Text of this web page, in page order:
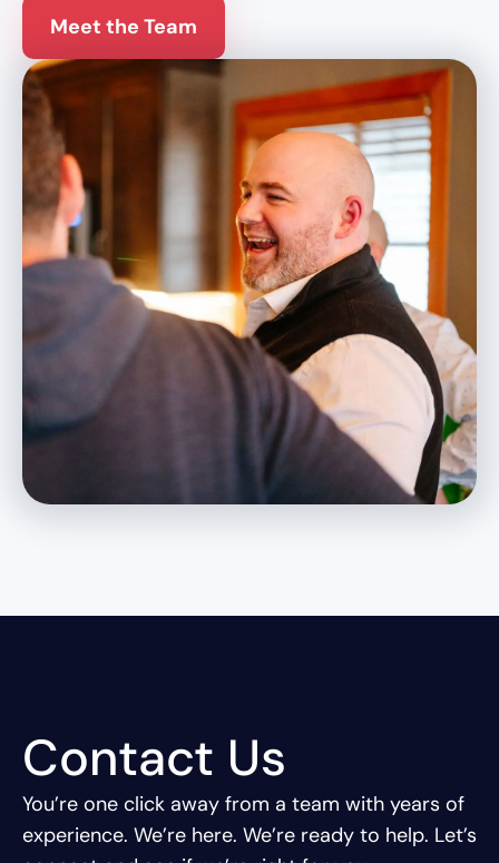
Meet the Team
Contact Us
You’re one click away from a team with years of
experience. We’re here. We’re ready to help. Let’s